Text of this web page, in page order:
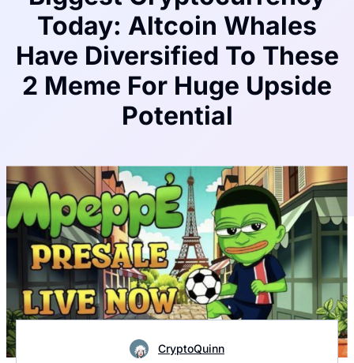
Today: Altcoin Whales
Have Diversified To These
2 Meme For Huge Upside
Potential
CryptoQuinn